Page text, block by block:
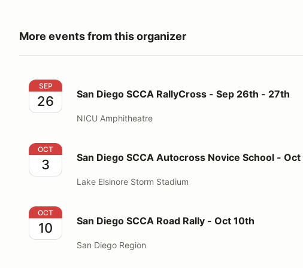
More events from this organizer
San Diego SCCA RallyCross - Sep 26th - 27th
SEP
26 San Diego SCCA RallyCross - Sep 26th - 27th
NICU Amphitheatre
San Diego SCCA Autocross Novice School - Oct 3rd
OCT
3 San Diego SCCA Autocross Novice School -
Lake Elsinore Storm Stadium
San Diego SCCA Road Rally - Oct 10th
OCT
10 San Diego SCCA Road Rally - Oct 10th
San Diego Region